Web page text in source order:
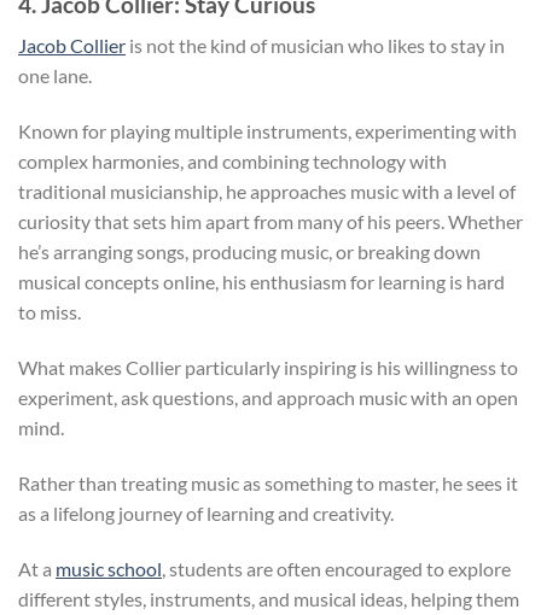
Jacob Collier is not the kind of musician who likes to stay in
one lane.
Known for playing multiple instruments, experimenting with
complex harmonies, and combining technology with
traditional musicianship, he approaches music with a level of
curiosity that sets him apart from many of his peers. Whether
he’s arranging songs, producing music, or breaking down
musical concepts online, his enthusiasm for learning is hard
to miss.
What makes Collier particularly inspiring is his willingness to
experiment, ask questions, and approach music with an open
mind.
Rather than treating music as something to master, he sees it
as a lifelong journey of learning and creativity.
At a music school , students are often encouraged to explore
different styles, instruments, and musical ideas, helping them